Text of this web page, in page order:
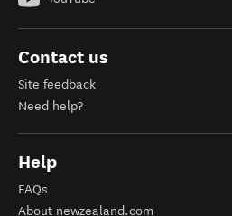
Contact us
Site feedback
Need help?
Help
FAQs
About newzealand.com